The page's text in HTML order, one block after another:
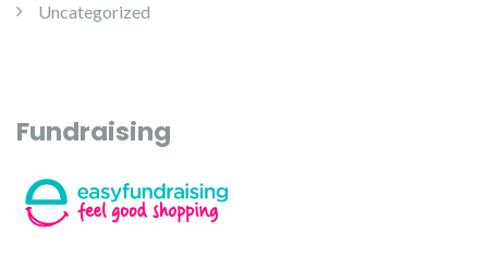
Uncategorized
Fundraising